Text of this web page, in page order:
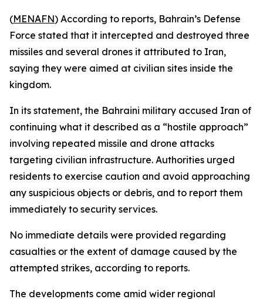
(MENAFN) According to reports, Bahrain’s Defense
Force stated that it intercepted and destroyed three
missiles and several drones it attributed to Iran,
saying they were aimed at civilian sites inside the
kingdom.
In its statement, the Bahraini military accused Iran of
continuing what it described as a “hostile approach”
involving repeated missile and drone attacks
targeting civilian infrastructure. Authorities urged
residents to exercise caution and avoid approaching
any suspicious objects or debris, and to report them
immediately to security services.
No immediate details were provided regarding
casualties or the extent of damage caused by the
attempted strikes, according to reports.
The developments come amid wider regional